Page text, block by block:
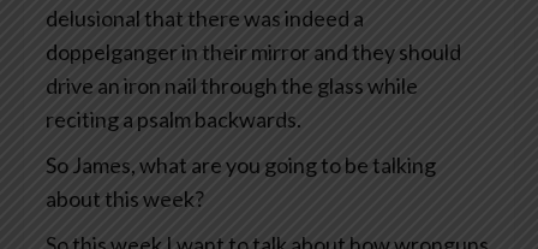
delusional that there was indeed a
doppelganger in their mirror and they should
drive an iron nail through the glass while
reciting a psalm backwards.
So James, what are you going to be talking
about this week?